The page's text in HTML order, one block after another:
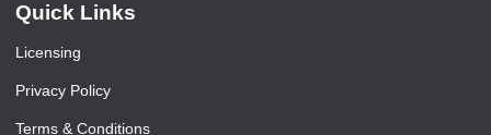
Quick Links
Licensing
Privacy Policy
Terms & Conditions